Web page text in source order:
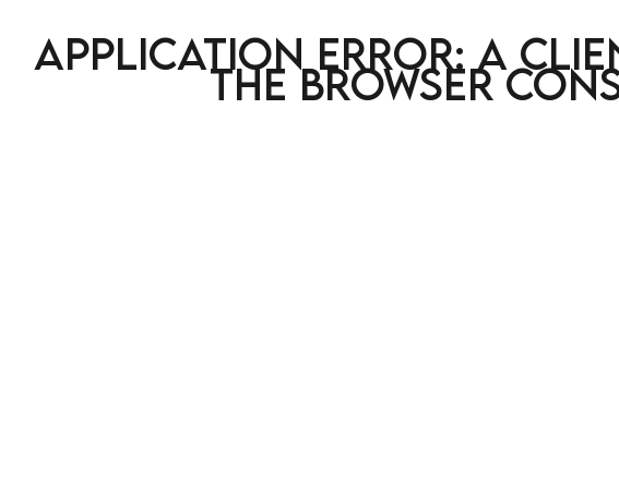
Application error: a
the browser